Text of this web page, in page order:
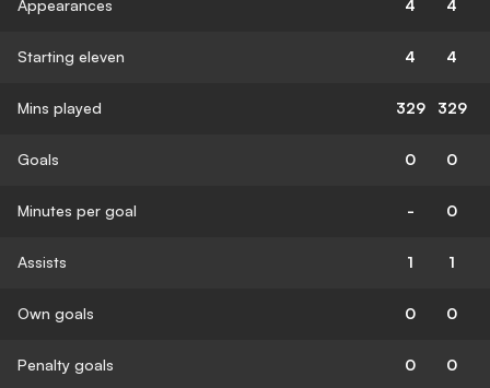
Appearances 4 4
Starting eleven 4 4
Mins played 329 329
Goals 0 0
Minutes per goal - 0
Assists 1 1
Own goals 0 0
Penalty goals 0 0